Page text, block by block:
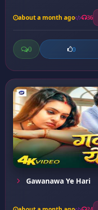
about a month ago 36
0 0
Gawanawa Ye Hari